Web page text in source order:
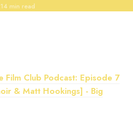
4 min read
Film Club Podcast: Episode 7
& Matt Hookings] - Big